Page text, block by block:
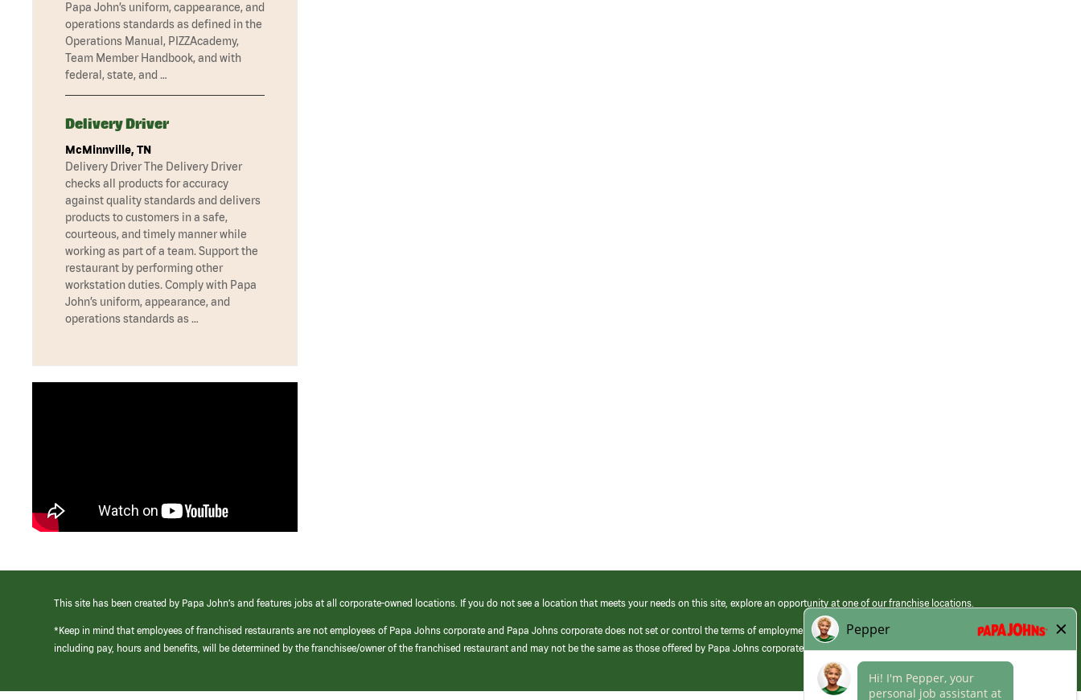
Papa John’s uniform, cappearance, and
operations standards as defined in the
Operations Manual, PIZZAcademy,
Team Member Handbook, and with
federal, state, and …
Delivery Driver
McMinnville, TN
Delivery Driver The Delivery Driver
checks all products for accuracy
against quality standards and delivers
products to customers in a safe,
courteous, and timely manner while
working as part of a team. Support the
restaurant by performing other
workstation duties. Comply with Papa
John’s uniform, appearance, and
operations standards as …
This site has been created by Papa John’s and features jobs at all corporate-owned locations. If you do not see a location that meets your needs on this site, explore an opportunity at one of our franchise locations.
*Keep in mind that employees of franchised restaurants are not employees of Papa Johns corporate and Papa Johns corporate does not set or control the terms of employment at its franchised restaurants. Employment terms,
including pay, hours and benefits, will be determined by the franchisee/owner of the franchised restaurant and may not be the same as those offered by Papa Johns corporate.